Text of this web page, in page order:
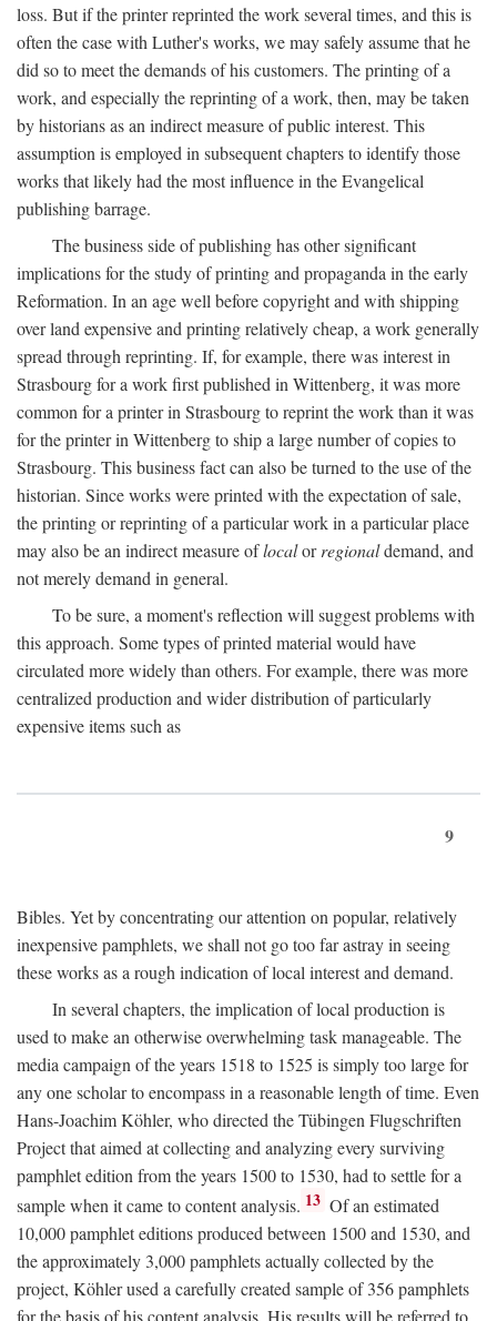
loss. But if the printer reprinted the work several times, and this is
often the case with Luther's works, we may safely assume that he
did so to meet the demands of his customers. The printing of a
work, and especially the reprinting of a work, then, may be taken
by historians as an indirect measure of public interest. This
assumption is employed in subsequent chapters to identify those
works that likely had the most influence in the Evangelical
publishing barrage.
The business side of publishing has other significant
implications for the study of printing and propaganda in the early
Reformation. In an age well before copyright and with shipping
over land expensive and printing relatively cheap, a work generally
spread through reprinting. If, for example, there was interest in
Strasbourg for a work first published in Wittenberg, it was more
common for a printer in Strasbourg to reprint the work than it was
for the printer in Wittenberg to ship a large number of copies to
Strasbourg. This business fact can also be turned to the use of the
historian. Since works were printed with the expectation of sale,
the printing or reprinting of a particular work in a particular place
may also be an indirect measure oflocalorregionaldemand, and
not merely demand in general.
To be sure, a moment's reflection will suggest problems with
this approach. Some types of printed material would have
circulated more widely than others. For example, there was more
centralized production and wider distribution of particularly
expensive items such as
9
Bibles. Yet by concentrating our attention on popular, relatively
inexpensive pamphlets, we shall not go too far astray in seeing
these works as a rough indication of local interest and demand.
In several chapters, the implication of local production is
used to make an otherwise overwhelming task manageable. The
media campaign of the years 1518 to 1525 is simply too large for
any one scholar to encompass in a reasonable length of time. Even
Hans-Joachim Köhler, who directed the Tübingen Flugschriften
Project that aimed at collecting and analyzing every surviving
pamphlet edition from the years 1500 to 1530, had to settle for a
sample when it came to content analysis. 13 Of an estimated
10,000 pamphlet editions produced between 1500 and 1530, and
the approximately 3,000 pamphlets actually collected by the
project, Köhler used a carefully created sample of 356 pamphlets
for the basis of his content analysis. His results will be referred to